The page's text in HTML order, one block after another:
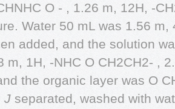
O - , 1.26 m, 12H, -
Water 50 mL was 1.56 m,
added, and the solution
m, 1H, -NHC O CH2CH2- ,
the organic layer was O
J separated, washed with